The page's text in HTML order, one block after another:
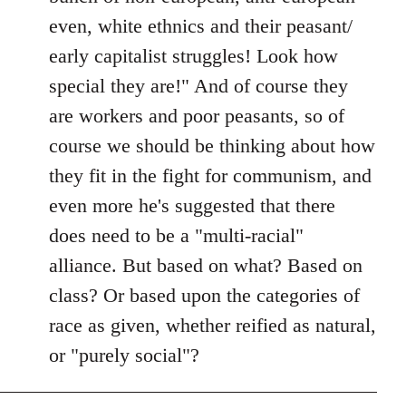
even, white ethnics and their peasant/
early capitalist struggles! Look how
special they are!" And of course they
are workers and poor peasants, so of
course we should be thinking about how
they fit in the fight for communism, and
even more he's suggested that there
does need to be a "multi-racial"
alliance. But based on what? Based on
class? Or based upon the categories of
race as given, whether reified as natural,
or "purely social"?